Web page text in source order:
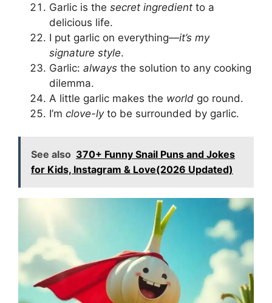
Garlic is the secret ingredient to a
delicious life.
I put garlic on everything—it’s my
signature style.
Garlic: always the solution to any cooking
dilemma.
A little garlic makes the world go round.
I’m clove-lyto be surrounded by garlic.
See also 370+ Funny Snail Puns and Jokes
for Kids, Instagram & Love(2026 Updated)